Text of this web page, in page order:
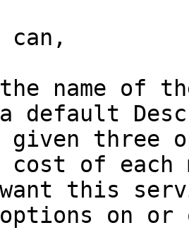
can,
name of
default
given three
cost of each
this
options on